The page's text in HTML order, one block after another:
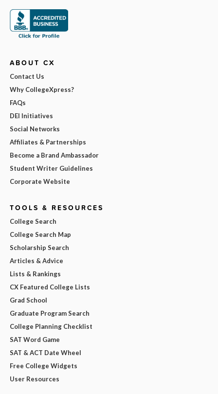
ABOUT CX
Contact Us
Why CollegeXpress?
FAQs
DEI Initiatives
Social Networks
Affiliates & Partnerships
Become a Brand Ambassador
Student Writer Guidelines
Corporate Website
TOOLS & RESOURCES
College Search
College Search Map
Scholarship Search
Articles & Advice
Lists & Rankings
CX Featured College Lists
Grad School
Graduate Program Search
College Planning Checklist
SAT Word Game
SAT & ACT Date Wheel
Free College Widgets
User Resources